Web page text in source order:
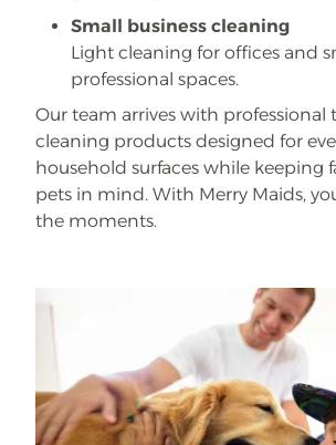
Small business cleaning
Light cleaning for offices and
professional spaces.
Our team arrives with professional
cleaning products designed for
household surfaces while keeping
pets in mind. With Merry Maids,
the moments.